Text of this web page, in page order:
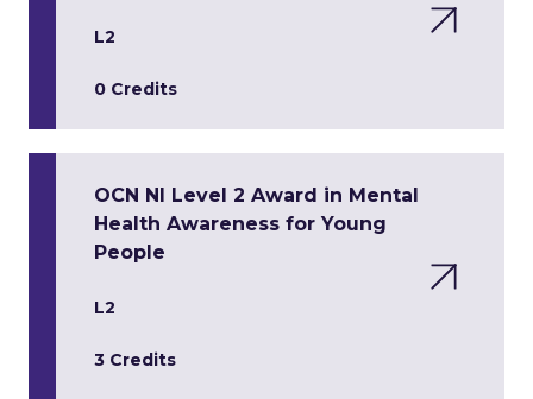
L2
0 Credits
OCN NI Level 2 Award in Mental
Health Awareness for Young
People
L2
3 Credits